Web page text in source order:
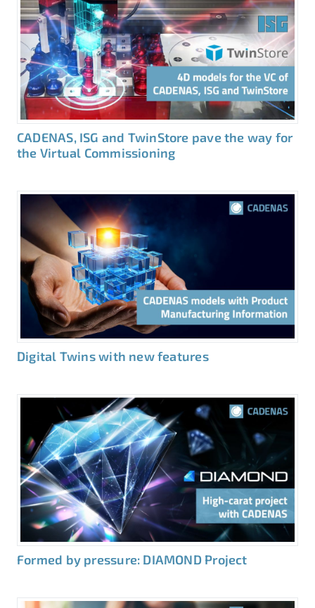
CADENAS, ISG and TwinStore pave the way for
the Virtual Commissioning
Digital Twins with new features
Formed by pressure: DIAMOND Project